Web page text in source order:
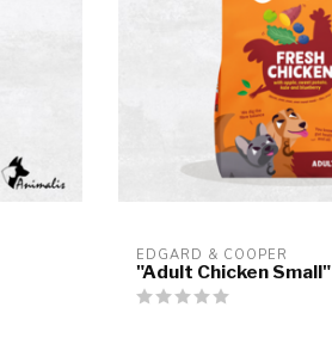
EDGARD & COOPER
"Adult Chicken Small"